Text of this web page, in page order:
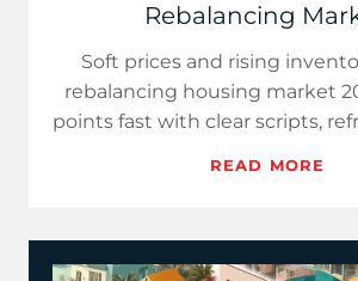
Rebalancing
Soft prices and rising
rebalancing housing market
points fast with clear scripts,
READ MORE